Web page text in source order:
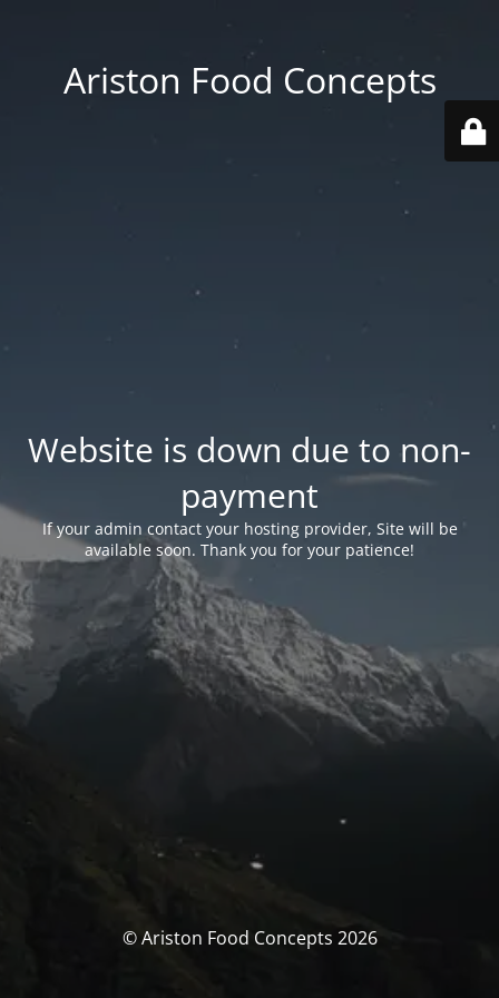
Ariston Food Concepts
Website is down due to non-
payment
If your admin contact your hosting provider, Site will be
available soon. Thank you for your patience!
© Ariston Food Concepts 2026